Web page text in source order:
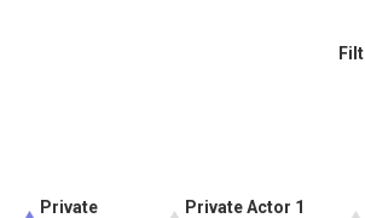
Private
Private Actor 1